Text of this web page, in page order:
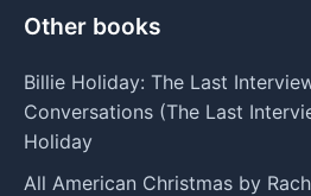
Other books
Billie Holiday: The Last
Conversations (The Last
Holiday
All American Christmas by